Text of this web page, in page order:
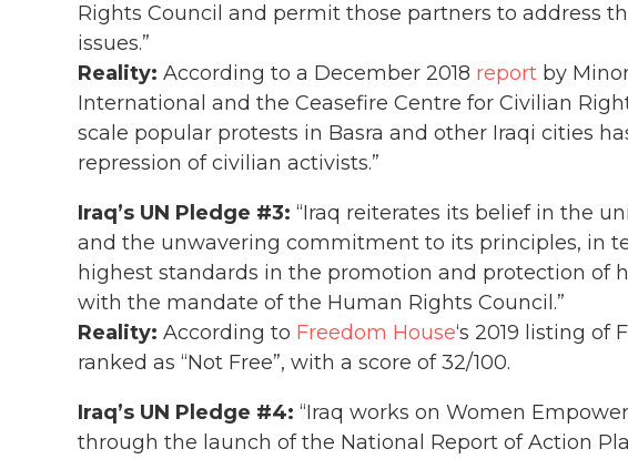
Rights Council and permit those partners to address
issues.”
Reality: According to a December 2018 report by
International and the Ceasefire Centre for Civilian
scale popular protests in Basra and other Iraqi cities
repression of civilian activists.”
Iraq’s UN Pledge #3: “Iraq reiterates its belief in the
and the unwavering commitment to its principles, in
highest standards in the promotion and protection of
with the mandate of the Human Rights Council.”
Reality: According to Freedom House‘s 2019 listing of
ranked as “Not Free”, with a score of 32/100.
Iraq’s UN Pledge #4: “Iraq works on Women
through the launch of the National Report of Action